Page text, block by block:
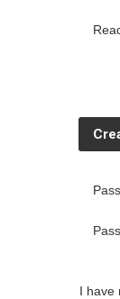
I have